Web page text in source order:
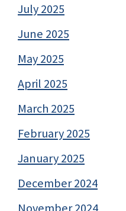
July 2025
June 2025
May 2025
April 2025
March 2025
February 2025
January 2025
December 2024